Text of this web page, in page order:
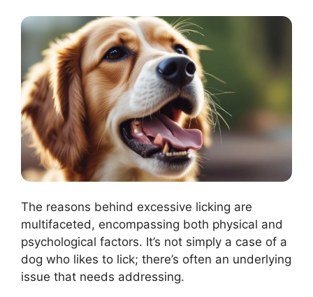
The reasons behind excessive licking are
multifaceted, encompassing both physical and
psychological factors. It’s not simply a case of a
dog who likes to lick; there’s often an underlying
issue that needs addressing.